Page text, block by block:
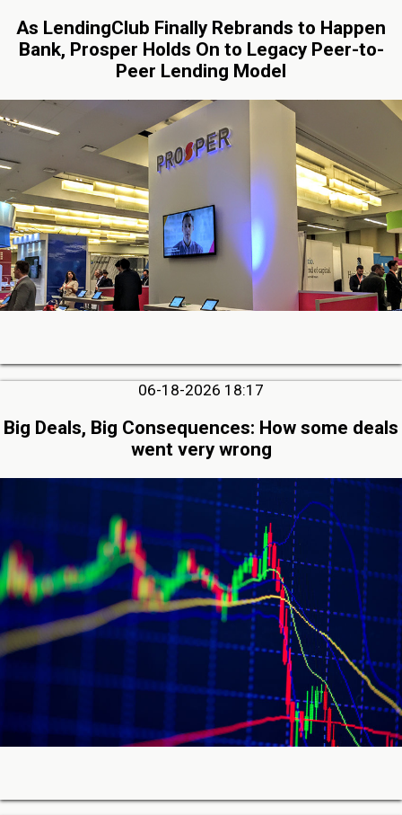
As LendingClub Finally Rebrands to Happen
Bank, Prosper Holds On to Legacy Peer-to-
Peer Lending Model
06-18-2026 18:17
Big Deals, Big Consequences: How some deals
went very wrong